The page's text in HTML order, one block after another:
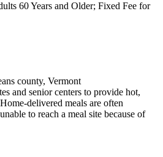
60 Years and Older; Fixed Fee for
county, Vermont
and senior centers to provide hot,
delivered meals are often
to reach a meal site because of